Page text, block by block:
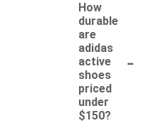
How
durable
are
adidas
active
shoes
priced
under
$150?
-